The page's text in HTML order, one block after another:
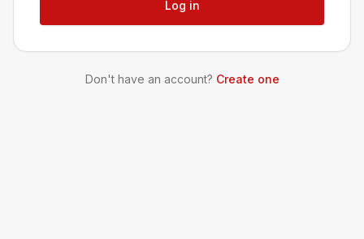
Log in
Don't have an account? Create one